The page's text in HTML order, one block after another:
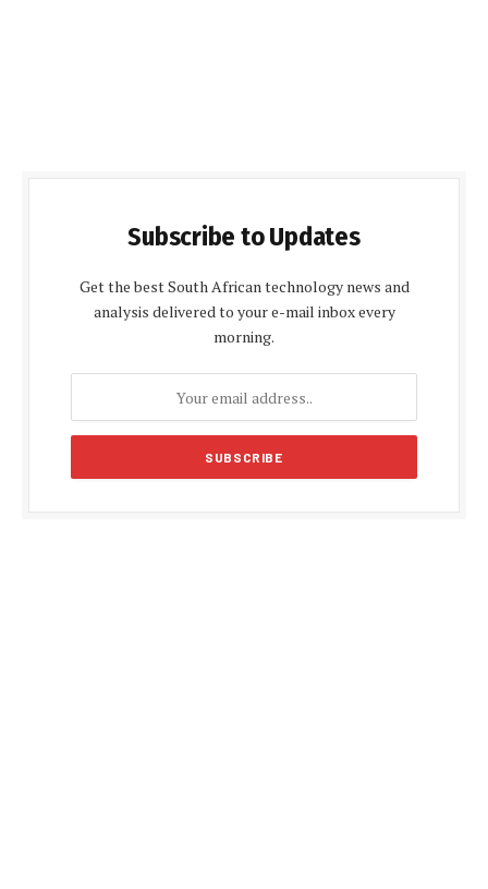
Subscribe to Updates
Get the best South African technology news and
analysis delivered to your e-mail inbox every
morning.